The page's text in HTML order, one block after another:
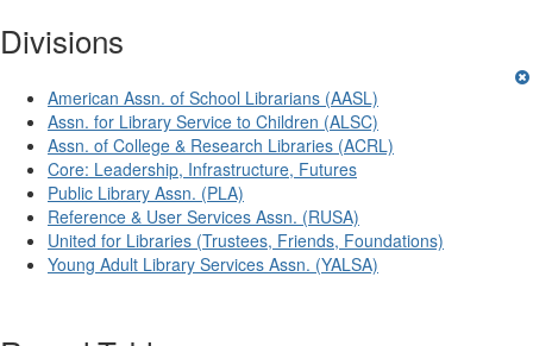
Divisions
American Assn. of School Librarians (AASL)
Assn. for Library Service to Children (ALSC)
Assn. of College & Research Libraries (ACRL)
Core: Leadership, Infrastructure, Futures
Public Library Assn. (PLA)
Reference & User Services Assn. (RUSA)
United for Libraries (Trustees, Friends, Foundations)
Young Adult Library Services Assn. (YALSA)